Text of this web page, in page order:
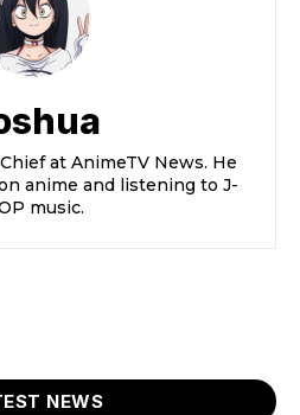
at AnimeTV News. He
anime and listening to J-
music.
NEWS